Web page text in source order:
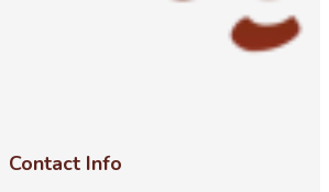
Contact Info